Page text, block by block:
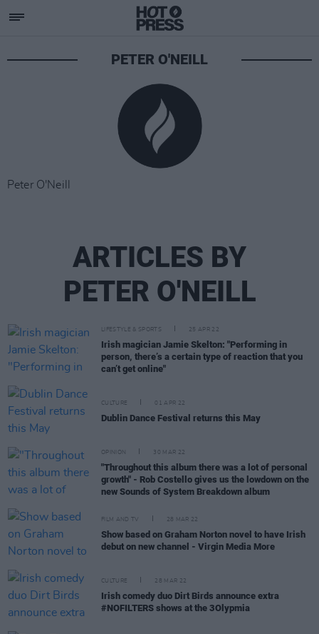
PETER O'NEILL
Peter O'Neill
ARTICLES BY
PETER O'NEILL
LIFESTYLE & SPORTS 25 APR 22
Irish magician Jamie Skelton: "Performing in
person, there’s a certain type of reaction that you
can’t get online"
CULTURE 01 APR 22
Dublin Dance Festival returns this May
OPINION 30 MAR 22
"Throughout this album there was a lot of personal
growth" - Rob Costello gives us the lowdown on the
new Sounds of System Breakdown album
FILM AND TV 28 MAR 22
Show based on Graham Norton novel to have Irish
debut on new channel - Virgin Media More
CULTURE 28 MAR 22
Irish comedy duo Dirt Birds announce extra
#NOFILTERS shows at the 3Olypmia